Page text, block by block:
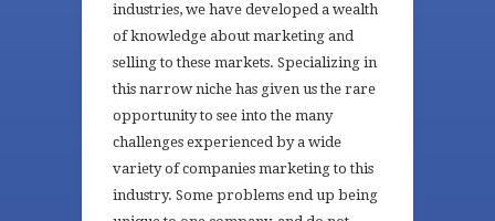
industries, we have developed a wealth
of knowledge about marketing and
selling to these markets. Specializing in
this narrow niche has given us the rare
opportunity to see into the many
challenges experienced by a wide
variety of companies marketing to this
industry. Some problems end up being